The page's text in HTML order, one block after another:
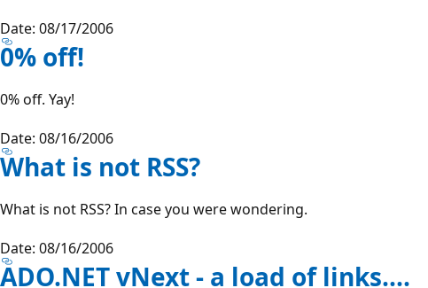
Date: 08/17/2006
0% off!
0% off. Yay!
Date: 08/16/2006
What is not RSS?
What is not RSS? In case you were wondering.
Date: 08/16/2006
ADO.NET vNext - a load of links....